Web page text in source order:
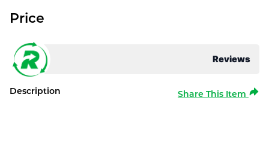
Reviews
Price
Description Share This Item